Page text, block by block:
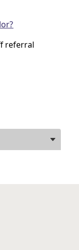
referral